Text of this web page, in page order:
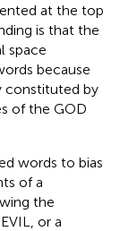
at the top
is that the
space
because
constituted by
of the GOD
words to bias
of a
the
or a